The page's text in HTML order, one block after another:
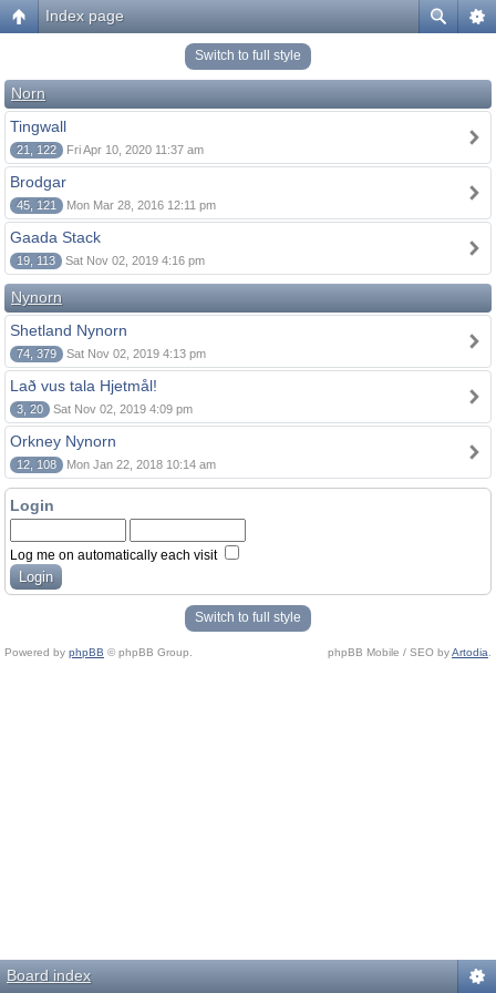
Index page
Switch to full style
Norn
Tingwall
21, 122 Fri Apr 10, 2020 11:37 am
Brodgar
45, 121 Mon Mar 28, 2016 12:11 pm
Gaada Stack
19, 113 Sat Nov 02, 2019 4:16 pm
Nynorn
Shetland Nynorn
74, 379 Sat Nov 02, 2019 4:13 pm
Lað vus tala Hjetmål!
3, 20 Sat Nov 02, 2019 4:09 pm
Orkney Nynorn
12, 108 Mon Jan 22, 2018 10:14 am
Login
Log me on automatically each visit
Switch to full style
Powered by phpBB © phpBB Group. phpBB Mobile / SEO byArtodia
Board index